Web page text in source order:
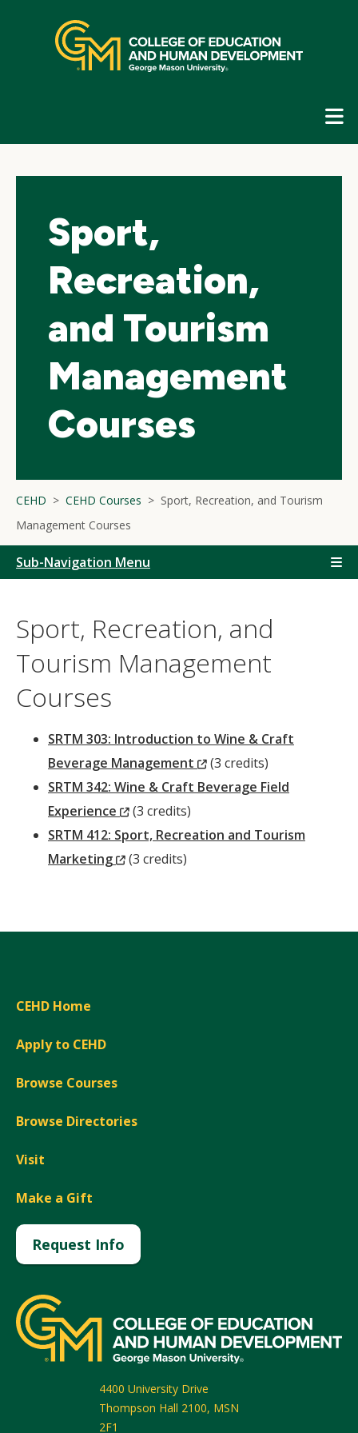
navigation
Sport,
Recreation,
and Tourism
Management
Courses
CEHD CEHD Courses
Sport, Recreation, and Tourism
Management Courses
Sub-Navigation Menu
Sport, Recreation, and
Tourism Management
Courses
SRTM 303: Introduction to Wine & Craft
Beverage Management
(New
Window)
(3 credits)
SRTM 342: Wine & Craft Beverage Field
Experience
(New
Window)
(3 credits)
SRTM 412: Sport, Recreation and Tourism
Marketing
(New
(3 credits)
CEHD Home
Apply to CEHD
Browse Courses
Browse Directories
Visit
Make a Gift
Request Info
4400 University Drive
Thompson Hall 2100, MSN
2F1